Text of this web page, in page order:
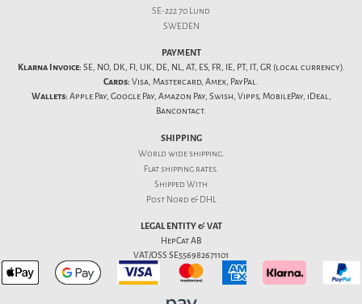
SE-222 70 Lund
SWEDEN
PAYMENT
Klarna Invoice: SE, NO, DK, FI, UK, DE, NL, AT, ES, FR, IE, PT, IT, GR (local currency).
Cards: Visa, Mastercard, Amex, PayPal.
Wallets: Apple Pay, Google Pay, Amazon Pay, Swish, Vipps, MobilePay, iDeal,
Bancontact.
SHIPPING
World wide shipping.
Flatshipping rates.
Shipped With
Post Nord & DHL
LEGAL ENTITY & VAT
HepCat AB
VAT/OSS SE556982671101